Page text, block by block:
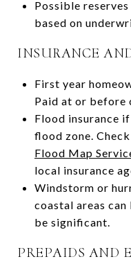
Possible
based on
INSURANCE
First year
Paid at or before
Flood insurance
flood zone.
Flood Map
local insurance
Windstorm or
coastal areas
be significant.
PREPAIDS AND